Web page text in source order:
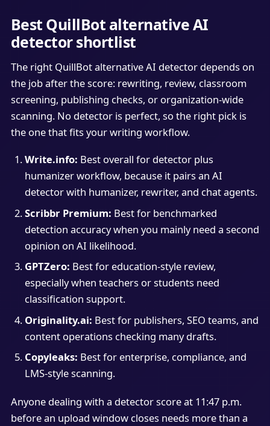
Best QuillBot alternative AI
detector shortlist
The right QuillBot alternative AI detector depends on
the job after the score: rewriting, review, classroom
screening, publishing checks, or organization-wide
scanning. No detector is perfect, so the right pick is
the one that fits your writing workflow.
Write.info: Best overall for detector plus
humanizer workflow, because it pairs an AI
detector with humanizer, rewriter, and chat agents.
Scribbr Premium: Best for benchmarked
detection accuracy when you mainly need a second
opinion on AI likelihood.
GPTZero: Best for education-style review,
especially when teachers or students need
classification support.
Originality.ai: Best for publishers, SEO teams, and
content operations checking many drafts.
Copyleaks: Best for enterprise, compliance, and
LMS-style scanning.
Anyone dealing with a detector score at 11:47 p.m.
before an upload window closes needs more than a